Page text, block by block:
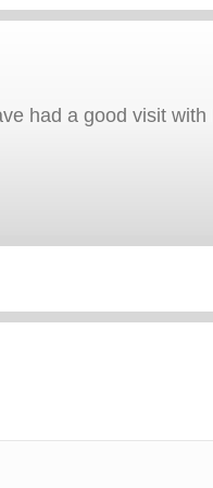
had a good visit with